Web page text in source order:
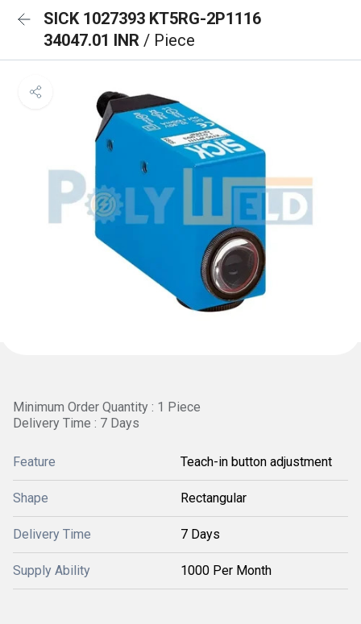
SICK 1027393 KT5RG-2P1116
34047.01 INR / Piece
Minimum Order Quantity : 1 Piece
Delivery Time : 7 Days
Feature Teach-in button adjustment
Shape Rectangular
Delivery Time 7 Days
Supply Ability 1000 Per Month